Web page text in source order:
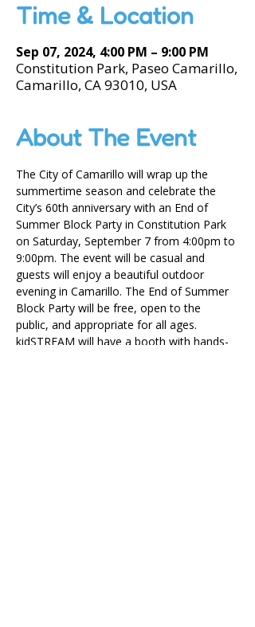
Time & Location
Sep 07, 2024, 4:00 PM – 9:00 PM
Constitution Park, Paseo Camarillo,
Camarillo, CA 93010, USA
About The Event
The City of Camarillo will wrap up the
summertime season and celebrate the
City’s 60th anniversary with an End of
Summer Block Party in Constitution Park
on Saturday, September 7 from 4:00pm to
9:00pm. The event will be casual and
guests will enjoy a beautiful outdoor
evening in Camarillo. The End of Summer
Block Party will be free, open to the
public, and appropriate for all ages.
kidSTREAM will have a booth with hands-